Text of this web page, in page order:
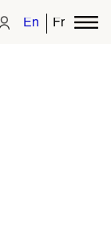
EnglishFrench